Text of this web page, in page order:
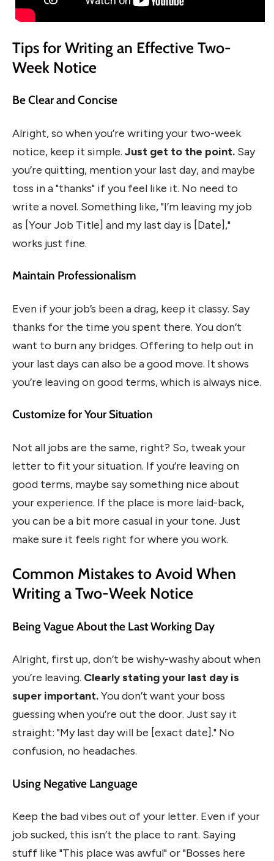
Tips for Writing an Effective Two-
Week Notice
Be Clear and Concise
Alright, so when you’re writing your two-week
notice, keep it simple. Just get to the point. Say
you’re quitting, mention your last day, and maybe
toss in a "thanks" if you feel like it. No need to
write a novel. Something like, "I’m leaving my job
as [Your Job Title] and my last day is [Date],"
works just fine.
Maintain Professionalism
Even if your job’s been a drag, keep it classy. Say
thanks for the time you spent there. You don’t
want to burn any bridges. Offering to help out in
your last days can also be a good move. It shows
you’re leaving on good terms, which is always nice.
Customize for Your Situation
Not all jobs are the same, right? So, tweak your
letter to fit your situation. If you’re leaving on
good terms, maybe say something nice about
your experience. If the place is more laid-back,
you can be a bit more casual in your tone. Just
make sure it feels right for where you work.
Common Mistakes to Avoid When
Writing a Two-Week Notice
Being Vague About the Last Working Day
Alright, first up, don’t be wishy-washy about when
you’re leaving. Clearly stating your last day is
super important.You don’t want your boss
guessing when you’re out the door. Just say it
straight: "My last day will be [exact date]." No
confusion, no headaches.
Using Negative Language
Keep the bad vibes out of your letter. Even if your
job sucked, this isn’t the place to rant. Saying
stuff like "This place was awful" or "Bosses here